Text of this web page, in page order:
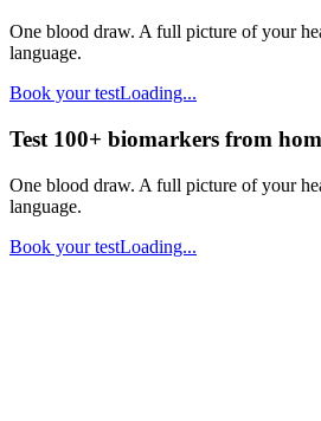
One blood draw. A full picture of your
language.
Book your testLoading...
Test 100+ biomarkers from
One blood draw. A full picture of your
language.
Book your testLoading...